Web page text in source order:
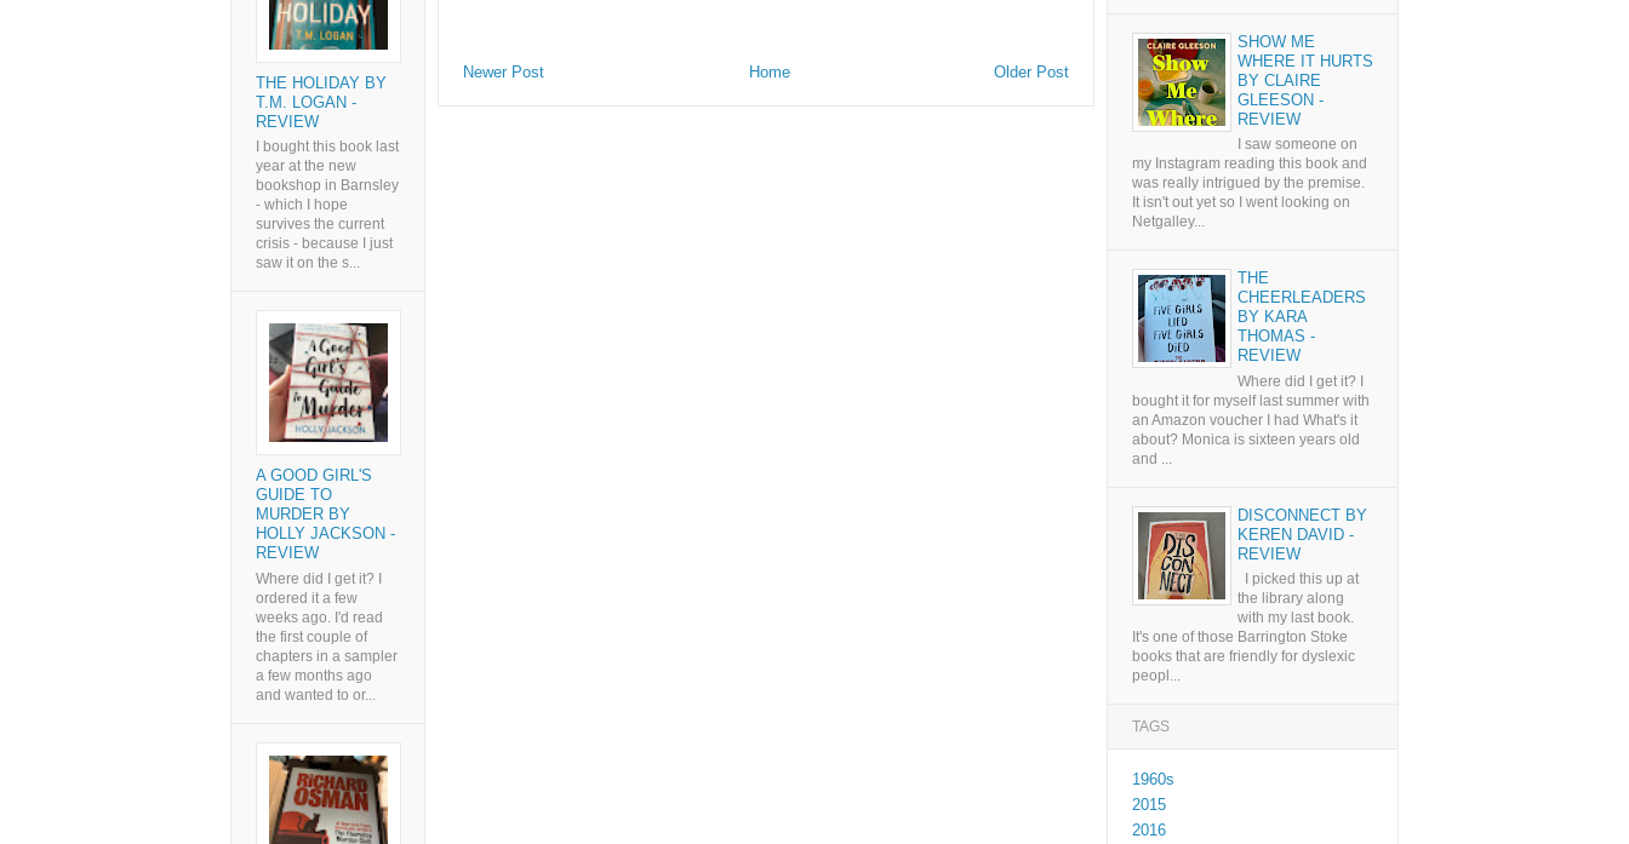
Newer Post Older Post
Home
THE HOLIDAY BY
T.M. LOGAN -
REVIEW
I bought this book last
year at the new
bookshop in Barnsley
- which I hope
survives the current
crisis - because I just
saw it on the s...
A GOOD GIRL'S
GUIDE TO
MURDER BY
HOLLY JACKSON -
REVIEW
Where did I get it? I
ordered it a few
weeks ago. I'd read
the first couple of
chapters in a sampler
a few months ago
and wanted to or...
SHOW ME
WHERE IT HURTS
BY CLAIRE
GLEESON -
REVIEW
I saw someone on
my Instagram reading this book and
was really intrigued by the premise.
It isn't out yet so I went looking on
Netgalley...
THE
CHEERLEADERS
BY KARA
THOMAS -
REVIEW
Where did I get it? I
bought it for myself last summer with
an Amazon voucher I had What's it
about? Monica is sixteen years old
and ...
DISCONNECT BY
KEREN DAVID -
REVIEW
I picked this up at
the library along
with my last book.
It's one of those Barrington Stoke
books that are friendly for dyslexic
peopl...
TAGS
1960s
2015
2016